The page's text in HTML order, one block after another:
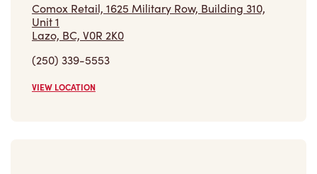
Comox Retail, 1625 Military Row, Building 310,
Unit 1
Lazo, BC, V0R 2K0
(250) 339-5553
VIEW LOCATION